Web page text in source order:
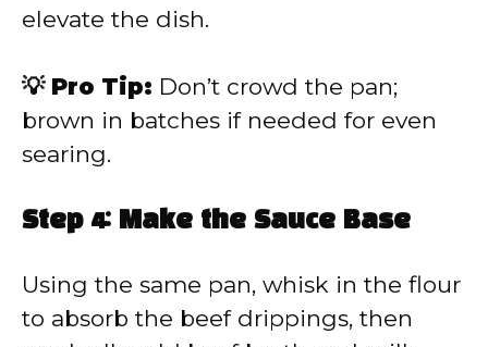
elevate the dish.
💡 Pro Tip: Don’t crowd the pan;
brown in batches if needed for even
searing.
Step 4: Make the Sauce Base
Using the same pan, whisk in the flour
to absorb the beef drippings, then